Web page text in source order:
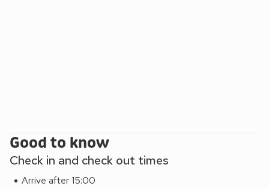
Good to know
Check in and check out times
Arrive after 15:00